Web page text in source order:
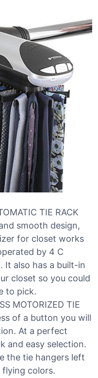
TIE RACK
smooth design,
for closet works
by 4 C
It also has a built-in
closet so you could
to pick.
MOTORIZED TIE
of a button you will
At a perfect
and easy selection.
the tie hangers left
flying colors.